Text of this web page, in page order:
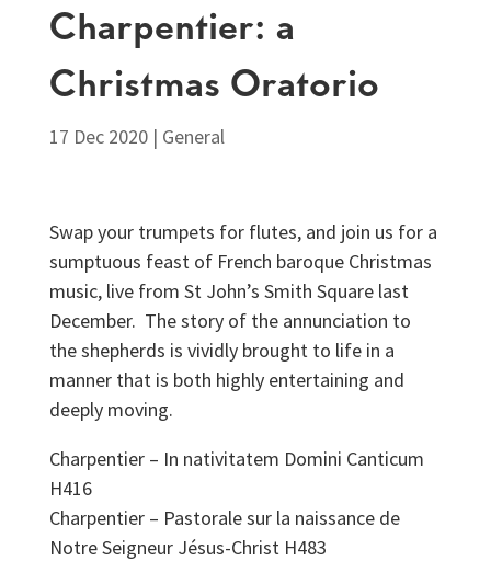
Charpentier: a
Christmas Oratorio
17 Dec 2020| General
Swap your trumpets for flutes, and join us for a
sumptuous feast of French baroque Christmas
music, live from St John’s Smith Square last
December. The story of the annunciation to
the shepherds is vividly brought to life in a
manner that is both highly entertaining and
deeply moving.
​Charpentier – In nativitatem Domini Canticum
H416
Charpentier – Pastorale sur la naissance de
Notre Seigneur Jésus-Christ H483